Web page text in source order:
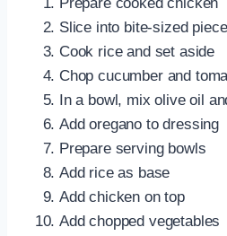
Slice into bite-sized
Cook rice and set aside
Chop cucumber and
In a bowl, mix olive oil
Add oregano to dressing
Prepare serving bowls
Add rice as base
Add chicken on top
Add chopped vegetables